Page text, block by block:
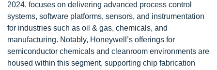
2024, focuses on delivering advanced process control
systems, software platforms, sensors, and instrumentation
for industries such as oil & gas, chemicals, and
manufacturing. Notably, Honeywell’s offerings for
semiconductor chemicals and cleanroom environments are
housed within this segment, supporting chip fabrication